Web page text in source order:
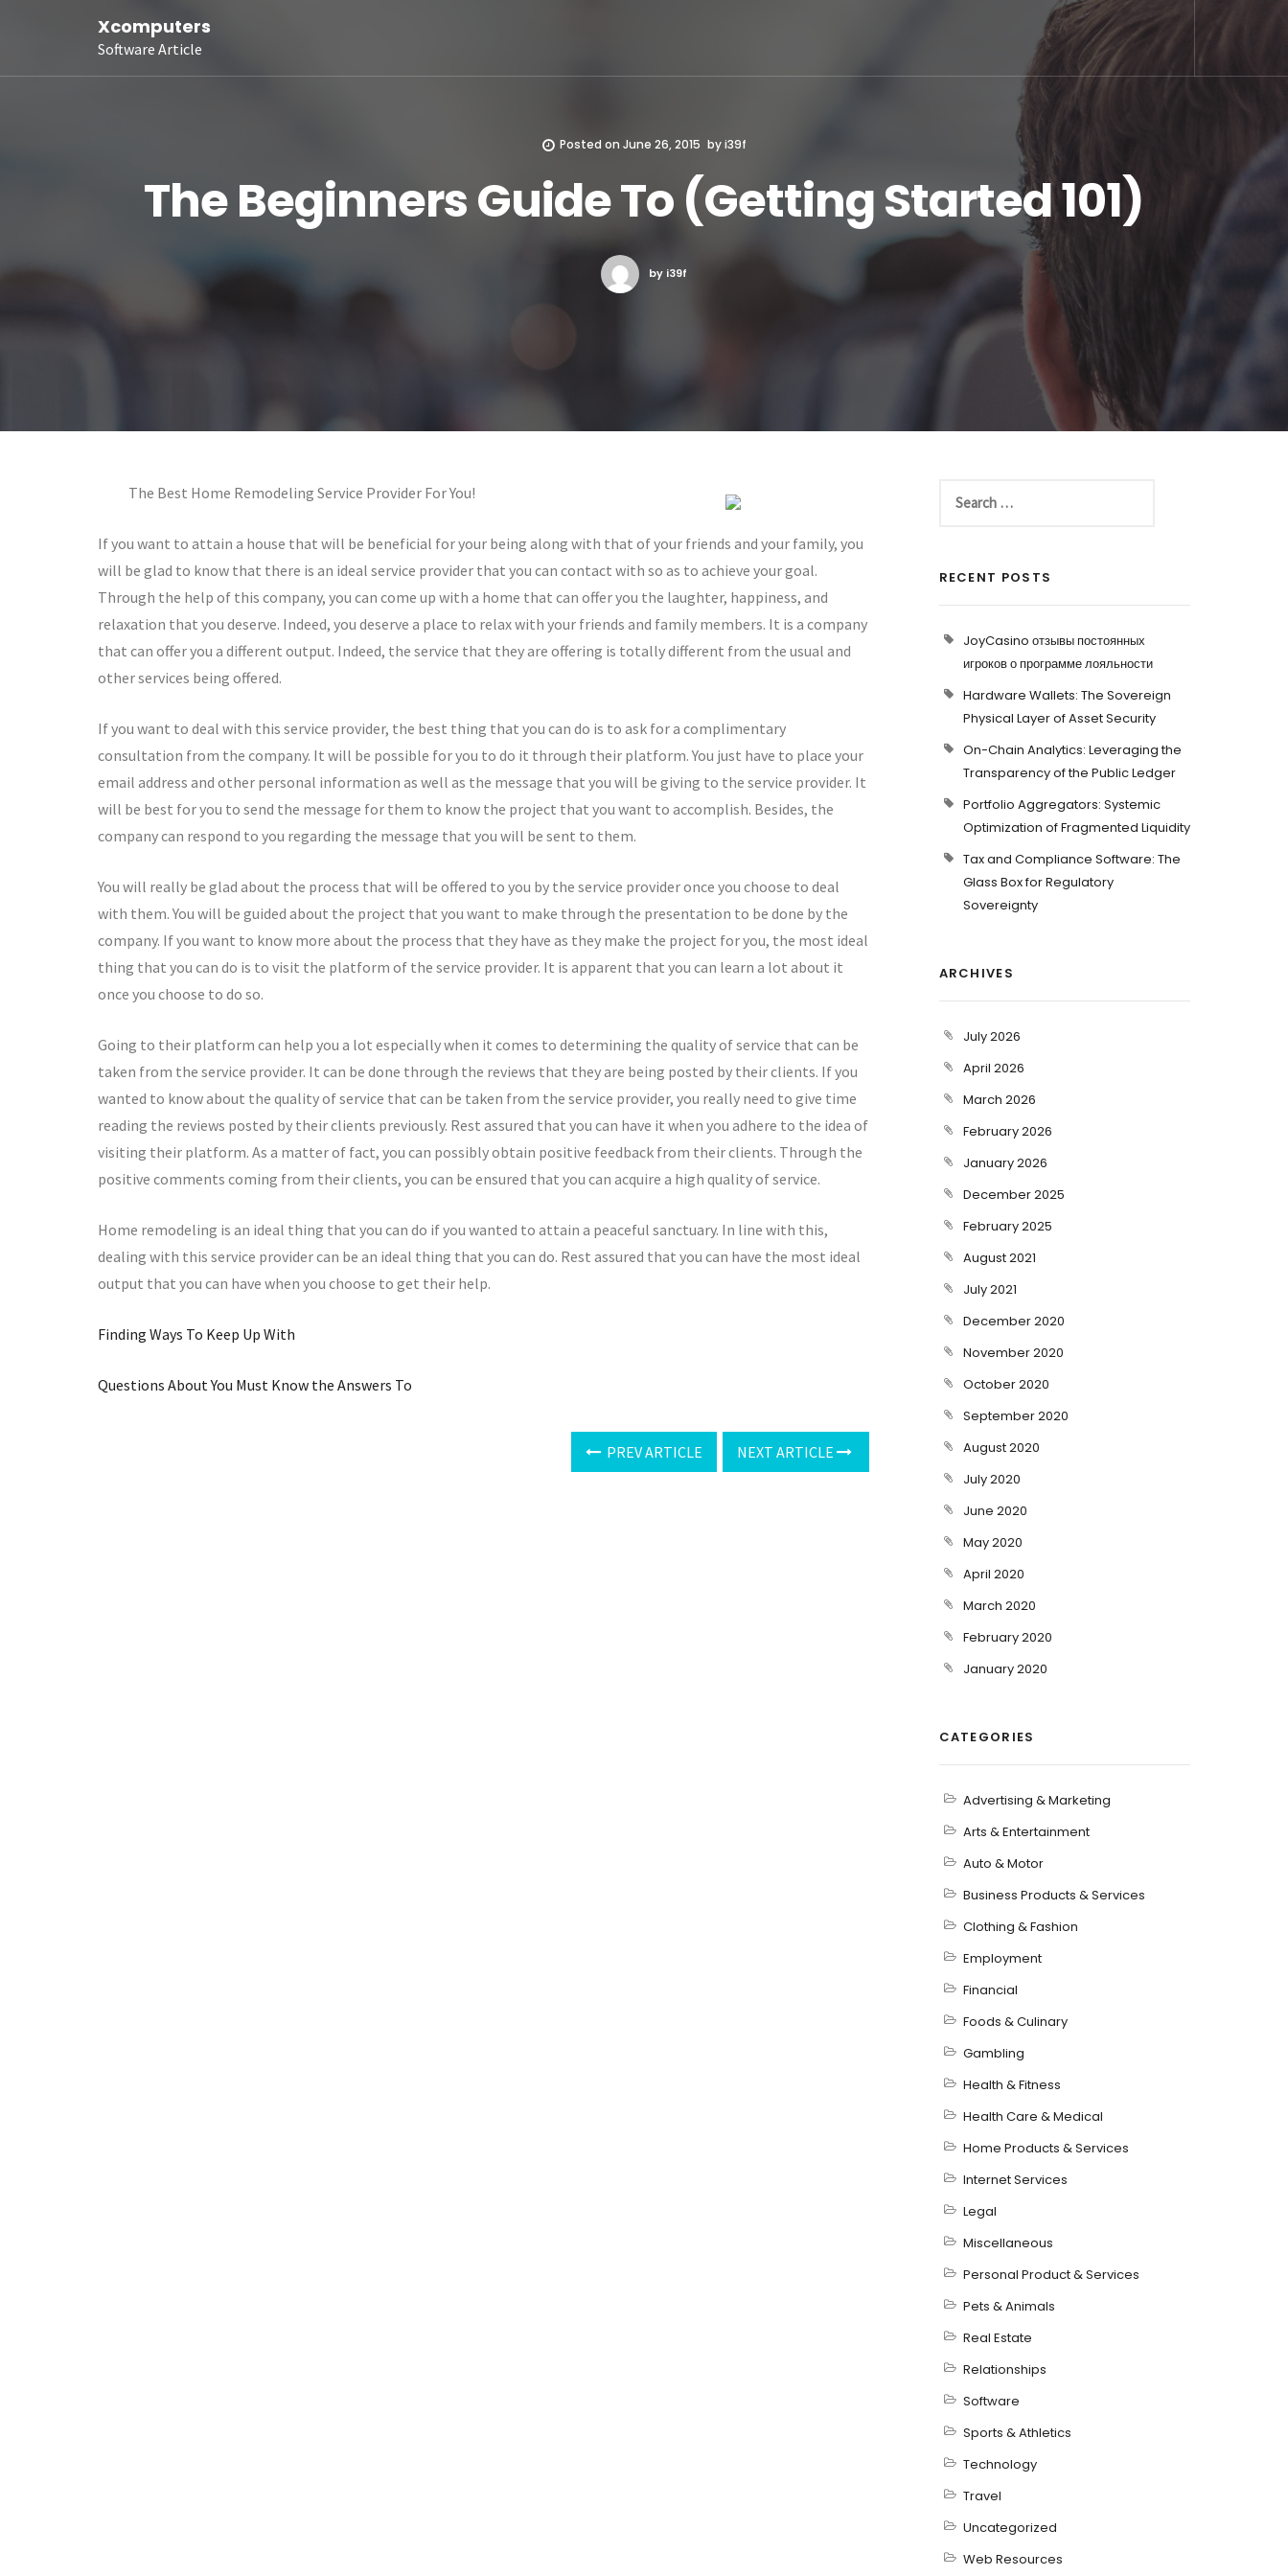
Xcomputers
Software Article
Posted on June 26, 2015 byi39f
The Beginners Guide To (Getting Started 101)
by i39f
The Best Home Remodeling Service Provider For You!
If you want to attain a house that will be beneficial for your being along with that of your friends and your family, you
will be glad to know that there is an ideal service provider that you can contact with so as to achieve your goal.
Through the help of this company, you can come up with a home that can offer you the laughter, happiness, and
relaxation that you deserve. Indeed, you deserve a place to relax with your friends and family members. It is a company
that can offer you a different output. Indeed, the service that they are offering is totally different from the usual and
other services being offered.
If you want to deal with this service provider, the best thing that you can do is to ask for a complimentary
consultation from the company. It will be possible for you to do it through their platform. You just have to place your
email address and other personal information as well as the message that you will be giving to the service provider. It
will be best for you to send the message for them to know the project that you want to accomplish. Besides, the
company can respond to you regarding the message that you will be sent to them.
You will really be glad about the process that will be offered to you by the service provider once you choose to deal
with them. You will be guided about the project that you want to make through the presentation to be done by the
company. If you want to know more about the process that they have as they make the project for you, the most ideal
thing that you can do is to visit the platform of the service provider. It is apparent that you can learn a lot about it
once you choose to do so.
Going to their platform can help you a lot especially when it comes to determining the quality of service that can be
taken from the service provider. It can be done through the reviews that they are being posted by their clients. If you
wanted to know about the quality of service that can be taken from the service provider, you really need to give time
reading the reviews posted by their clients previously. Rest assured that you can have it when you adhere to the idea of
visiting their platform. As a matter of fact, you can possibly obtain positive feedback from their clients. Through the
positive comments coming from their clients, you can be ensured that you can acquire a high quality of service.
Home remodeling is an ideal thing that you can do if you wanted to attain a peaceful sanctuary. In line with this,
dealing with this service provider can be an ideal thing that you can do. Rest assured that you can have the most ideal
output that you can have when you choose to get their help.
Finding Ways To Keep Up With
Questions About You Must Know the Answers To
PREV ARTICLE NEXT ARTICLE
RECENT POSTS
JoyCasino отзывы постоянных
игроков о программе лояльности
Hardware Wallets: The Sovereign
Physical Layer of Asset Security
On-Chain Analytics: Leveraging the
Transparency of the Public Ledger
Portfolio Aggregators: Systemic
Optimization of Fragmented Liquidity
Tax and Compliance Software: The
Glass Box for Regulatory
Sovereignty
ARCHIVES
July 2026
April 2026
March 2026
February 2026
January 2026
December 2025
February 2025
August 2021
July 2021
December 2020
November 2020
October 2020
September 2020
August 2020
July 2020
June 2020
May 2020
April 2020
March 2020
February 2020
January 2020
CATEGORIES
Advertising & Marketing
Arts & Entertainment
Auto & Motor
Business Products & Services
Clothing & Fashion
Employment
Financial
Foods & Culinary
Gambling
Health & Fitness
Health Care & Medical
Home Products & Services
Internet Services
Legal
Miscellaneous
Personal Product & Services
Pets & Animals
Real Estate
Relationships
Software
Sports & Athletics
Technology
Travel
Uncategorized
Web Resources